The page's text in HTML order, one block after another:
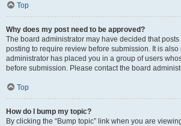
Top
Why does my post need to be approved?
The board administrator may have decided that
posting to require review before submission. It is also
administrator has placed you in a group of users
before submission. Please contact the board
Top
How do I bump my topic?
By clicking the “Bump topic” link when you are